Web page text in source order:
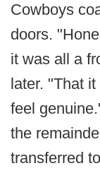
Cowboys
doors.
it was all a
later. "That
feel
the
transferred